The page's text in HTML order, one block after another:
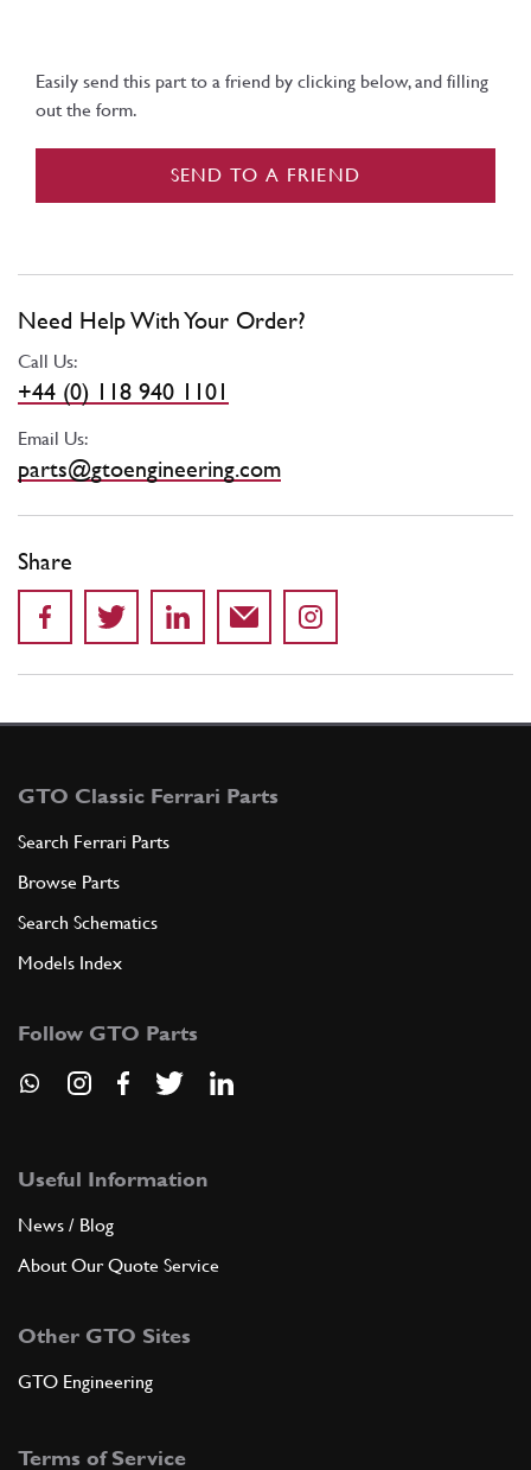
Easily send this part to a friend by clicking below, and filling
out the form.
SEND TO A FRIEND
Need Help With Your Order?
Call Us:
+44 (0) 118 940 1101
Email Us:
parts@gtoengineering.com
Share
GTO Classic Ferrari Parts
Search Ferrari Parts
Browse Parts
Search Schematics
Models Index
Follow GTO Parts
Useful Information
News / Blog
About Our Quote Service
Other GTO Sites
GTO Engineering
Terms of Service